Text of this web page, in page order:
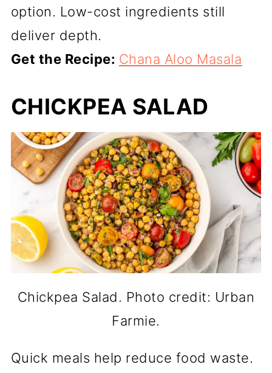
option. Low-cost ingredients still
deliver depth.
Get the Recipe: Chana Aloo Masala
CHICKPEA SALAD
Chickpea Salad. Photo credit: Urban
Farmie.
Quick meals help reduce food waste.